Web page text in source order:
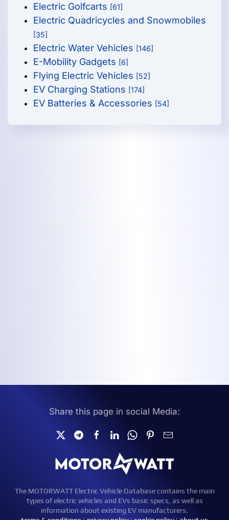
Electric Golfcarts [61]
Electric Quadricycles and Snowmobiles
[35]
Electric Water Vehicles [146]
E-Mobility Gadgets [6]
Flying Electric Vehicles [52]
EV Charging Stations [174]
EV Batteries & Accessories [54]
Share this page in social Media:
The MOTORWATT Electric Vehicle Database contains the main
types of electric vehicles and EVs basic specs, as well as
information about existing EV manufacturers.